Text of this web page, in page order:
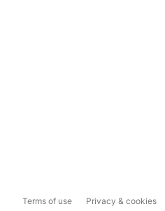
Terms of use Privacy & cookies